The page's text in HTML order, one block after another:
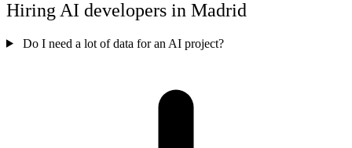
Hiring AI developers in Madrid
Do I need a lot of data for an AI project?